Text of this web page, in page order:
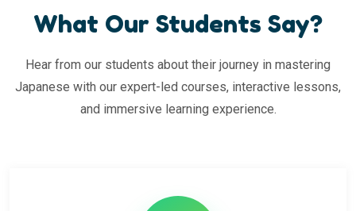
What Our Students Say?
Hear from our students about their journey in mastering
Japanese with our expert-led courses, interactive lessons,
and immersive learning experience.